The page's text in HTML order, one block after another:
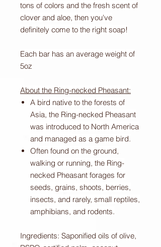
tons of colors and the fresh scent of
clover and aloe, then you've
definitely come to the right soap!
Each bar has an average weight of
5oz
About the Ring-necked Pheasant:
A bird native to the forests of
Asia, the Ring-necked Pheasant
was introduced to North America
and managed as a game bird.
Often found on the ground,
walking or running, the Ring-
necked Pheasant forages for
seeds, grains, shoots, berries,
insects, and rarely, small reptiles,
amphibians, and rodents.
Ingredients: Saponified oils of olive,